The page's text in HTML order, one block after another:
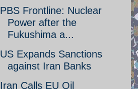
PBS Frontline: Nuclear
Power after the
Fukushima a...
US Expands Sanctions
against Iran Banks
Iran Calls EU Oil